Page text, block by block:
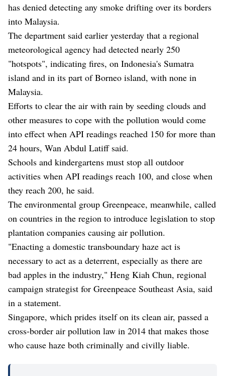
has denied detecting any smoke drifting over its borders
into Malaysia.
The department said earlier yesterday that a regional
meteorological agency had detected nearly 250
"hotspots", indicating fires, on Indonesia's Sumatra
island and in its part of Borneo island, with none in
Malaysia.
Efforts to clear the air with rain by seeding clouds and
other measures to cope with the pollution would come
into effect when API readings reached 150 for more than
24 hours, Wan Abdul Latiff said.
Schools and kindergartens must stop all outdoor
activities when API readings reach 100, and close when
they reach 200, he said.
The environmental group Greenpeace, meanwhile, called
on countries in the region to introduce legislation to stop
plantation companies causing air pollution.
"Enacting a domestic transboundary haze act is
necessary to act as a deterrent, especially as there are
bad apples in the industry," Heng Kiah Chun, regional
campaign strategist for Greenpeace Southeast Asia, said
in a statement.
Singapore, which prides itself on its clean air, passed a
cross-border air pollution law in 2014 that makes those
who cause haze both criminally and civilly liable.